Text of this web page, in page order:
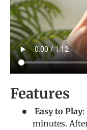
Features
Easy to Play:
minutes.